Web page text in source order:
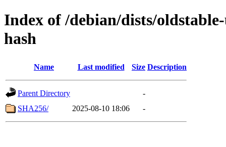
Index of /debian/dists/
hash
Name Last modified Size Description
Parent Directory
-
SHA256/
2025-08-10 18:06 -